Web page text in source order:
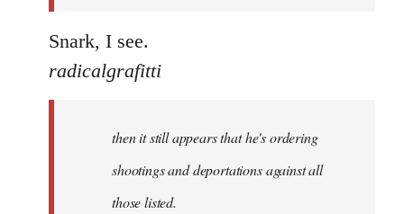
Snark, I see.
radicalgrafitti
then it still appears that he's ordering
shootings and deportations against all
those listed.